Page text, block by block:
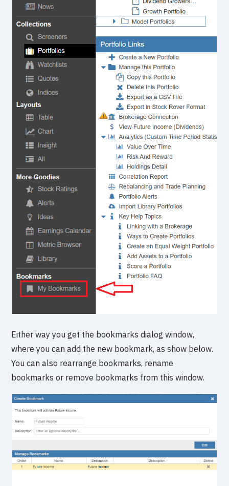
Either way you get the bookmarks dialog window,
where you can add the new bookmark, as show below.
You can also rearrange bookmarks, rename
bookmarks or remove bookmarks from this window.